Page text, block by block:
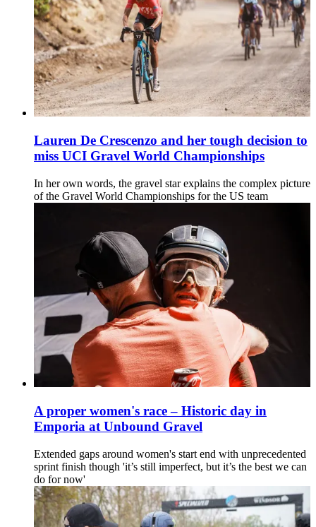
Lauren De Crescenzo and her tough decision to
miss UCI Gravel World Championships
In her own words, the gravel star explains the complex picture
of the Gravel World Championships for the US team
A proper women's race – Historic day in
Emporia at Unbound Gravel
Extended gaps around women's start end with unprecedented
sprint finish though 'it’s still imperfect, but it’s the best we can
do for now'